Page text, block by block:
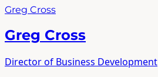
Greg Cross
Greg Cross
Director of Business Development